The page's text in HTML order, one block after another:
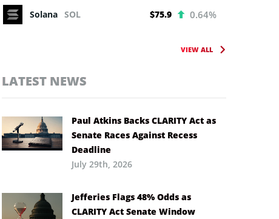
Solana SOL $75.9 0.64%
VIEW ALL
LATEST NEWS
Paul Atkins Backs CLARITY Act as
Senate Races Against Recess
Deadline
July 29th, 2026
Jefferies Flags 48% Odds as
CLARITY Act Senate Window